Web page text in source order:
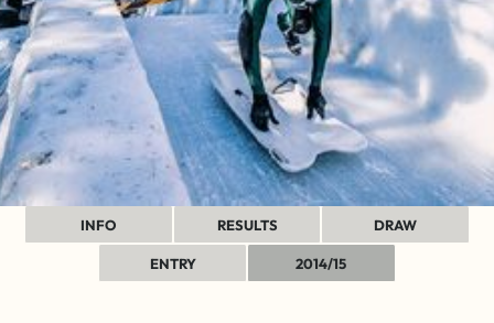
INFO RESULTS DRAW
ENTRY 2014/15